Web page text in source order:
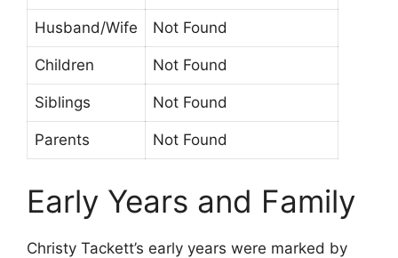
Husband/Wife Not Found
Children Not Found
Siblings Not Found
Parents Not Found
Early Years and Family
Christy Tackett’s early years were marked by